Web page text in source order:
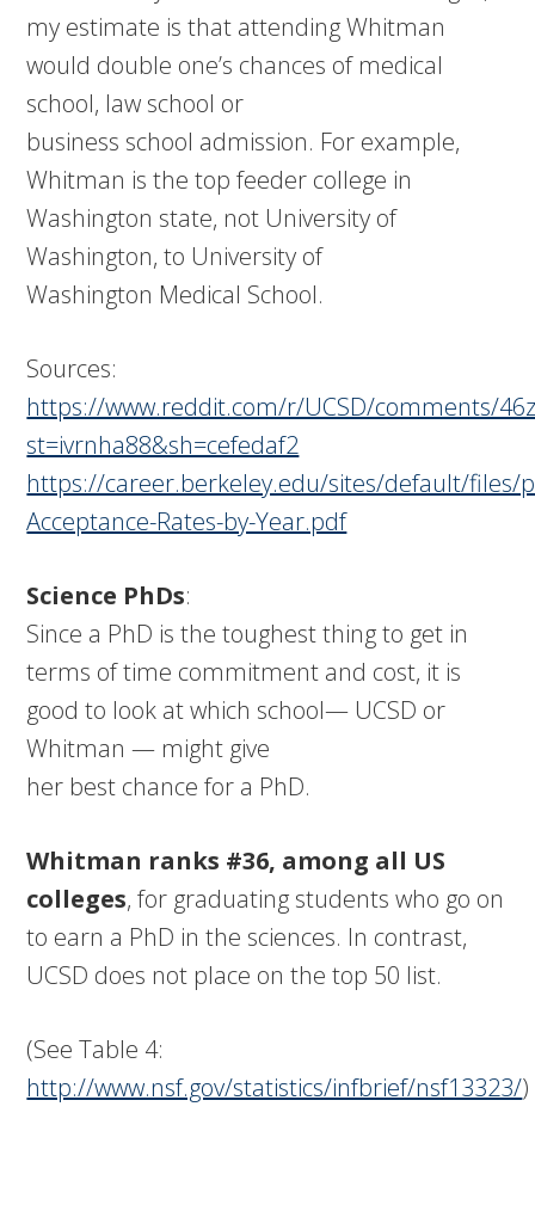
my estimate is that attending Whitman
would double one’s chances of medical
school, law school or
business school admission. For example,
Whitman is the top feeder college in
Washington state, not University of
Washington, to University of
Washington Medical School.
Sources:
https://www.reddit.com/r/UCSD/comments/
st=ivrnha88&sh=cefedaf2
https://career.berkeley.edu/sites/default/files/
Acceptance-Rates-by-Year.pdf
Science PhDs:
Since a PhD is the toughest thing to get in
terms of time commitment and cost, it is
good to look at which school— UCSD or
Whitman — might give
her best chance for a PhD.
Whitman ranks #36, among all US
colleges, for graduating students who go on
to earn a PhD in the sciences. In contrast,
UCSD does not place on the top 50 list.
(See Table 4:
http://www.nsf.gov/statistics/infbrief/nsf13323/)